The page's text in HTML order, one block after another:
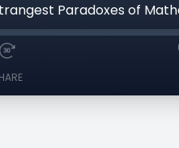
Paradoxes of